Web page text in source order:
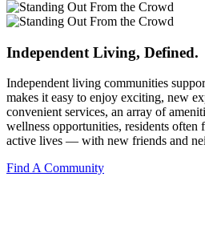
Independent Living, Defined.
Independent living communities
makes it easy to enjoy exciting, new
convenient services, an array of
wellness opportunities, residents often
active lives — with new friends and
Find A Community